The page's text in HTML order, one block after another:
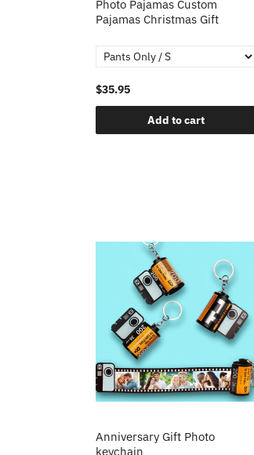
Photo Pajamas Custom
Pajamas Christmas Gift
$35.95
Add to cart
Anniversary Gift Photo
keychain